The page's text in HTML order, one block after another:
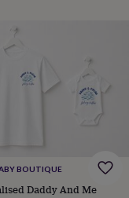
BOUTIQUE
Daddy And Me